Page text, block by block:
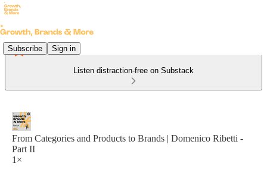
Subscribe Sign in
Listen distraction-free on Substack
From Categories and Products to Brands | Domenico Ribetti -
Part II
1×